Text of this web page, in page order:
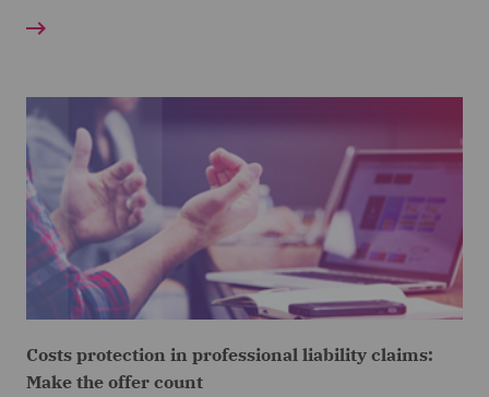
Costs protection in professional liability claims:
Make the offer count